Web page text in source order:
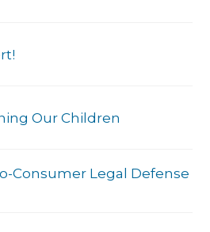
Our Children
Consumer Legal Defense